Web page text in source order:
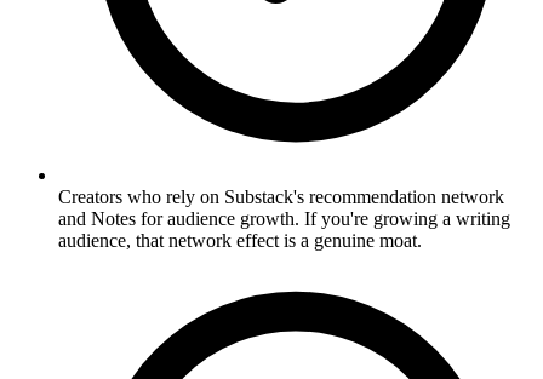
Creators who rely on Substack's recommendation network
and Notes for audience growth. If you're growing a writing
audience, that network effect is a genuine moat.